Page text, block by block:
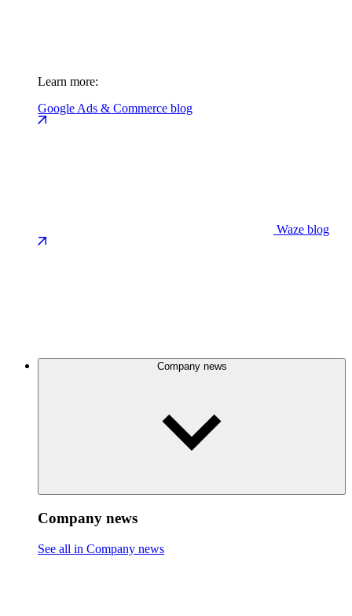
Learn more:
Google Ads & Commerce blog
Waze blog
Company news
Company news
See all in Company news